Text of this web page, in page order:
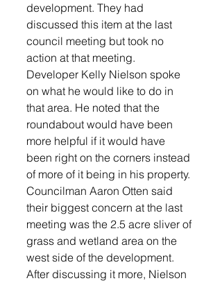
development. They had
discussed this item at the last
council meeting but took no
action at that meeting.
Developer Kelly Nielson spoke
on what he would like to do in
that area. He noted that the
roundabout would have been
more helpful if it would have
been right on the corners instead
of more of it being in his property.
Councilman Aaron Otten said
their biggest concern at the last
meeting was the 2.5 acre sliver of
grass and wetland area on the
west side of the development.
After discussing it more, Nielson